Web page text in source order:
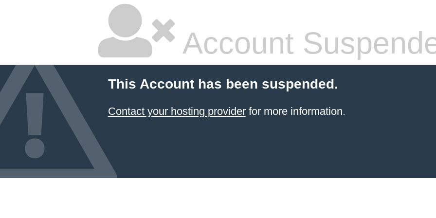
Account
This Account has been suspended.
Contact your hosting providerfor more information.